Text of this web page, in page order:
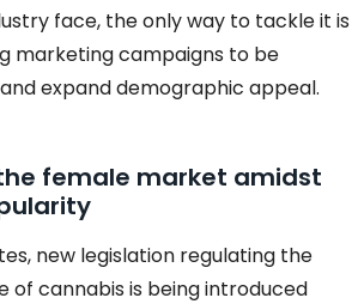
face, the only way to tackle it is
marketing campaigns to be
expand demographic appeal.
female market amidst
new legislation regulating the
of cannabis is being introduced